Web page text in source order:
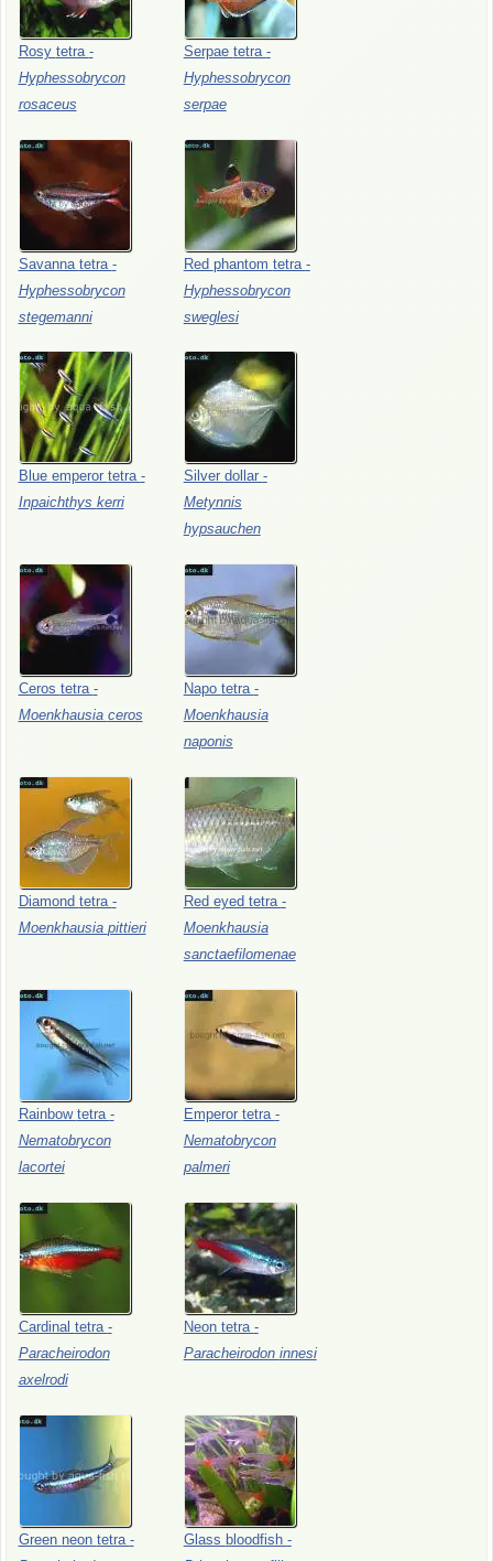
Rosy tetra -
Hyphessobrycon
rosaceus
Serpae tetra -
Hyphessobrycon
serpae
Savanna tetra -
Hyphessobrycon
stegemanni
Red phantom tetra -
Hyphessobrycon
sweglesi
Blue emperor tetra -
Inpaichthys kerri
Silver dollar -
Metynnis
hypsauchen
Ceros tetra -
Moenkhausia ceros
Napo tetra -
Moenkhausia
naponis
Diamond tetra -
Moenkhausia pittieri
Red eyed tetra -
Moenkhausia
sanctaefilomenae
Rainbow tetra -
Nematobrycon
lacortei
Emperor tetra -
Nematobrycon
palmeri
Cardinal tetra -
Paracheirodon
axelrodi
Neon tetra -
Paracheirodon innesi
Green neon tetra -
Glass bloodfish -